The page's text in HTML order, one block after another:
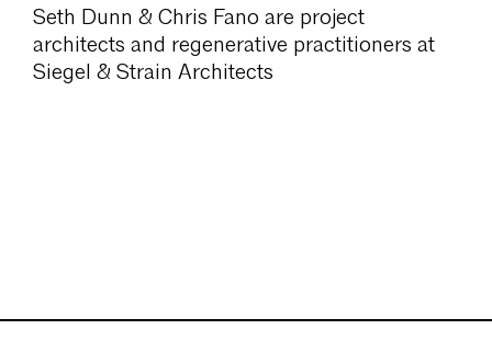
Seth Dunn & Chris Fano are project
architects and regenerative practitioners at
Siegel & Strain Architects